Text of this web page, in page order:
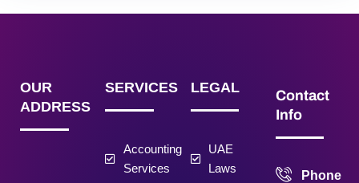
OUR
ADDRESS
SERVICES
Accounting
Services
LEGAL
UAE
Laws
Contact
Info
Phone